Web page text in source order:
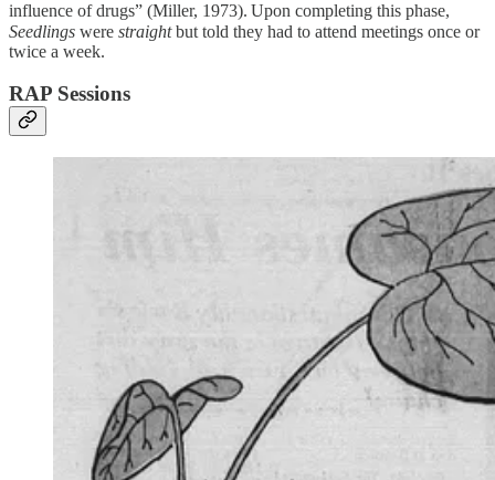
influence of drugs” (Miller, 1973). Upon completing this phase,
Seedlings were straightbut told they had to attend meetings once or
twice a week.
RAP Sessions